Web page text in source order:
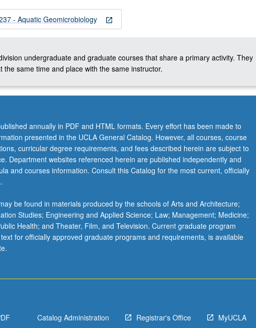
open_in_new
- Aquatic Geomicrobiology
undergraduate and graduate courses that share a primary activity. They
the same time and place with the same instructor.
annually in PDF and HTML formats. Every effort has been made to
presented in the UCLA General Catalog. However, all courses, course
curricular degree requirements, and fees described herein are subject to
Department websites referenced herein are published independently and
and courses information. Consult this Catalog for the most current, officially
be found in materials produced by the schools of Arts and Architecture;
Studies; Engineering and Applied Science; Law; Management; Medicine;
Health; and Theater, Film, and Television. Current graduate program
for officially approved graduate programs and requirements, is available
Catalog Administration Registrar's Office MyUCLA